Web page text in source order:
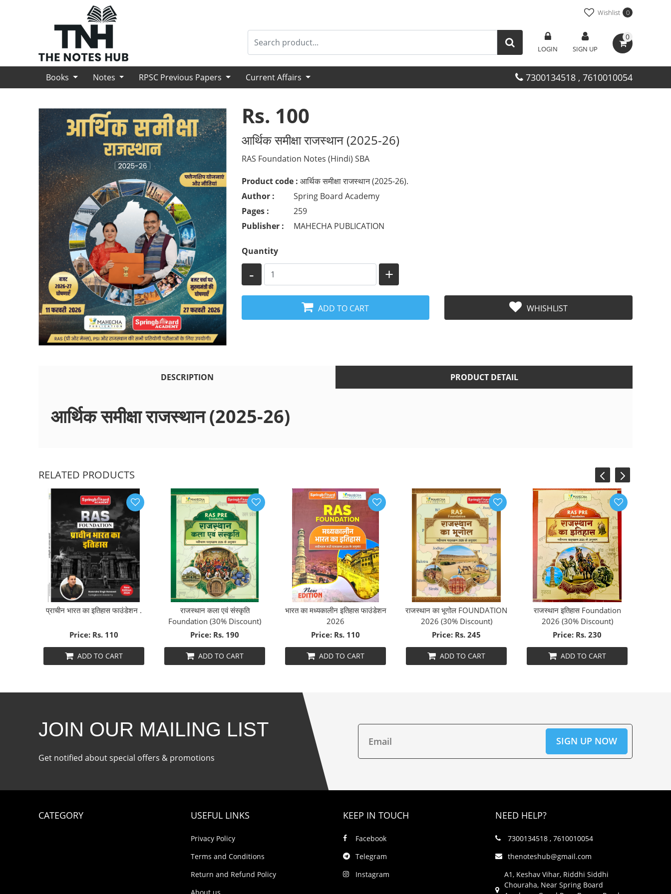
Wishlist 0
LOGIN SIGN UP
0
Books Notes RPSC Previous Papers Current Affairs 7300134518 , 7610010054
Rs. 100
आर्थिक समीक्षा राजस्थान (2025-26)
RAS Foundation Notes (Hindi) SBA
Product code : आर्थिक समीक्षा राजस्थान (2025-26).
Author :
Spring Board Academy
Pages :
259
Publisher :
MAHECHA PUBLICATION
Quantity
- +
ADD TO CART WHISHLIST
DESCRIPTION PRODUCT DETAIL
आर्थिक समीक्षा राजस्थान (2025-26)
RELATED PRODUCTS
प्राचीन भारत का इतिहास फाउंडेशन .
Price: Rs. 110
ADD TO CART
राजस्थान कला एवं संस्कृति
Foundation (30% Discount)
Price: Rs. 190
ADD TO CART
भारत का मध्यकालीन इतिहास फाउंडेशन
2026
Price: Rs. 110
ADD TO CART
राजस्थान का भूगोल FOUNDATION
2026 (30% Discount)
Price: Rs. 245
ADD TO CART
राजस्थान इतिहास Foundation
2026 (30% Discount)
Price: Rs. 230
ADD TO CART
‹ ›
JOIN OUR MAILING LIST
Get notified about special offers & promotions
CATEGORY USEFUL LINKS
Privacy Policy
Terms and Conditions
Return and Refund Policy
KEEP IN TOUCH
Facebook
Telegram
Instagram
NEED HELP?
7300134518 , 7610010054
thenoteshub@gmail.com
A1, Keshav Vihar, Riddhi Siddhi
Chouraha, Near Spring Board